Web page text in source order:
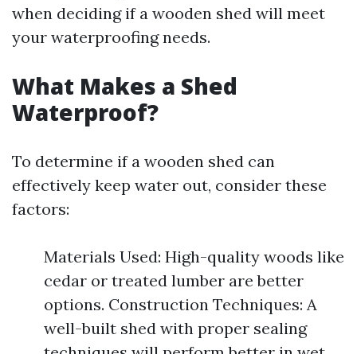
when deciding if a wooden shed will meet
your waterproofing needs.
What Makes a Shed
Waterproof?
To determine if a wooden shed can
effectively keep water out, consider these
factors:
Materials Used: High-quality woods like
cedar or treated lumber are better
options. Construction Techniques: A
well-built shed with proper sealing